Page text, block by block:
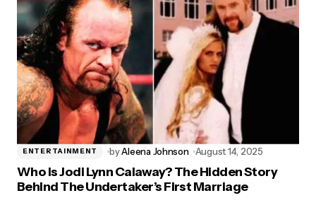
ENTERTAINMENT byAleena Johnson August 14, 2025
Who is Jodi Lynn Calaway? The Hidden Story
Behind The Undertaker’s First Marriage